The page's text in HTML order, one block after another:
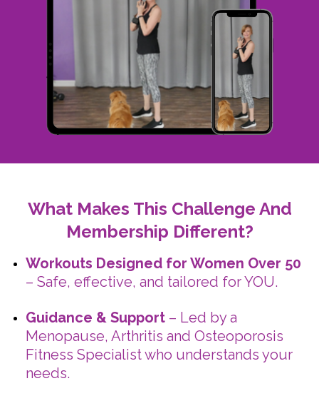
What Makes This Challenge And
Membership Different?
Workouts Designed for Women Over 50
– Safe, effective, and tailored for YOU.
Guidance & Support – Led by a
Menopause, Arthritis and Osteoporosis
Fitness Specialist who understands your
needs.